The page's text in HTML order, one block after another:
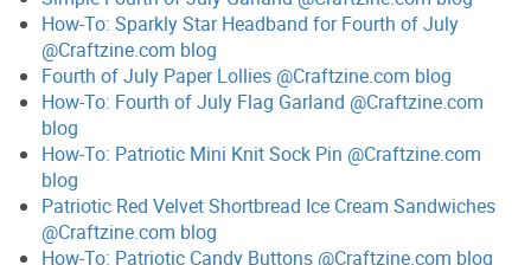
How-To: Sparkly Star Headband for Fourth of July
@Craftzine.com blog
Fourth of July Paper Lollies @Craftzine.com blog
How-To: Fourth of July Flag Garland @Craftzine.com
blog
How-To: Patriotic Mini Knit Sock Pin @Craftzine.com
blog
Patriotic Red Velvet Shortbread Ice Cream Sandwiches
@Craftzine.com blog
How-To: Patriotic Candy Buttons @Craftzine.com blog